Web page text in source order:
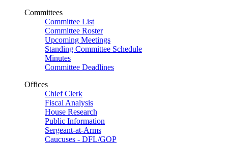
Committees
Committee List
Committee Roster
Upcoming Meetings
Standing Committee Schedule
Minutes
Committee Deadlines
Offices
Chief Clerk
Fiscal Analysis
House Research
Public Information
Sergeant-at-Arms
Caucuses - DFL/GOP